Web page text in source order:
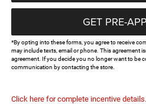
GET PRE-
*By opting into these forms, you agree to receive
may include texts, email or phone. This agreement
agreement. If you decide you no longer want to be
communication by contacting the store.
Click here for complete incentive details.